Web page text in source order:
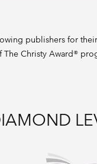
publishers for
The Christy Award®